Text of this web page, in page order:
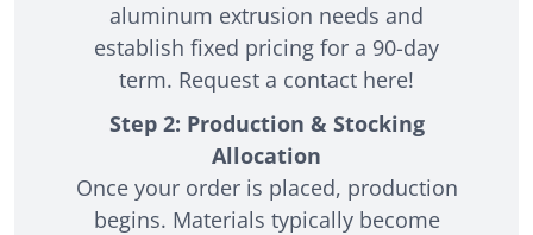
aluminum extrusion needs and
establish fixed pricing for a 90-day
term. Request a contact here!
Step 2: Production & Stocking
Allocation
Once your order is placed, production
begins. Materials typically become